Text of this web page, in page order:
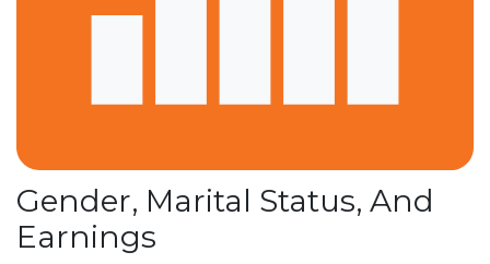
Gender, Marital Status, And
Earnings